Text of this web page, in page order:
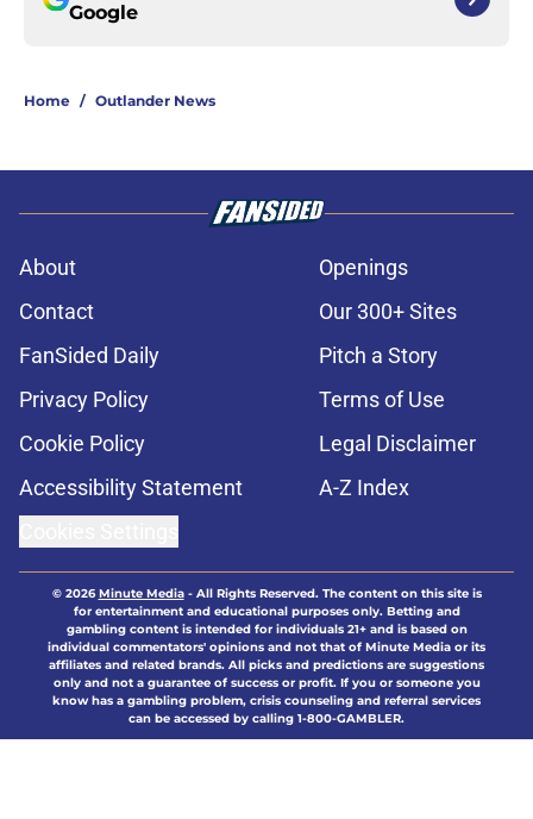
Google
Home / Outlander News
About
Openings
Contact
Our 300+ Sites
FanSided Daily
Pitch a Story
Privacy Policy
Terms of Use
Cookie Policy
Legal Disclaimer
Accessibility Statement
A-Z Index
© 2026Minute Media- All Rights Reserved. The content on this site is
for entertainment and educational purposes only. Betting and
gambling content is intended for individuals 21+ and is based on
individual commentators' opinions and not that of Minute Media or its
affiliates and related brands. All picks and predictions are suggestions
only and not a guarantee of success or profit. If you or someone you
know has a gambling problem, crisis counseling and referral services
can be accessed by calling 1-800-GAMBLER.